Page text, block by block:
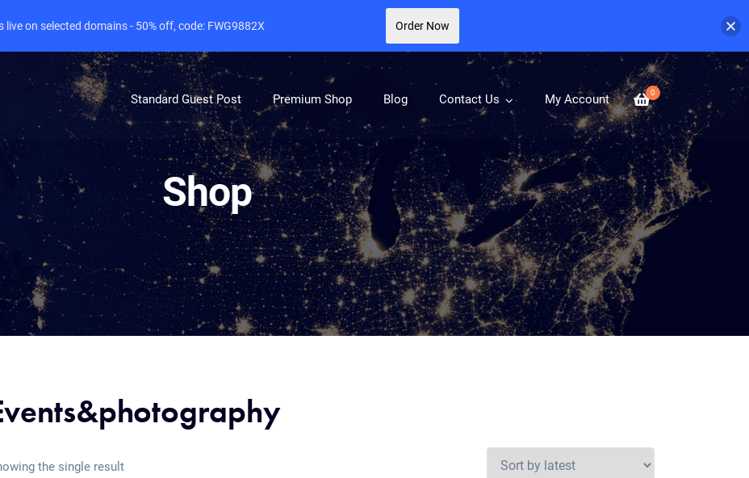
0
Standard Guest Post Premium Shop Blog Contact Us My Account
Shop
the single result
live on selected domains - 50% off, code: FWG9882X Order Now